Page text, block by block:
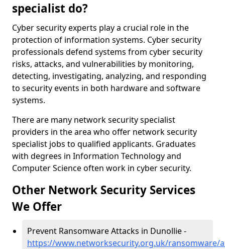
specialist do?
Cyber security experts play a crucial role in the
protection of information systems. Cyber security
professionals defend systems from cyber security
risks, attacks, and vulnerabilities by monitoring,
detecting, investigating, analyzing, and responding
to security events in both hardware and software
systems.
There are many network security specialist
providers in the area who offer network security
specialist jobs to qualified applicants. Graduates
with degrees in Information Technology and
Computer Science often work in cyber security.
Other Network Security Services
We Offer
Prevent Ransomware Attacks in Dunollie -
https://www.networksecurity.org.uk/ransomware/